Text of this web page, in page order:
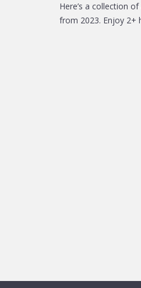
Here’s a collection
from 2023. Enjoy 2+